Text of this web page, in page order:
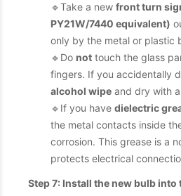
🔹Take a new front turn
PY21W/7440 equivalent)
only by the metal or plastic
🔹Do not touch the glass
fingers. If you accidentally
alcohol wipe and dry with a
🔹If you have dielectric
the metal contacts inside
corrosion. This grease is a
protects electrical
Step 7: Install the new bulb into